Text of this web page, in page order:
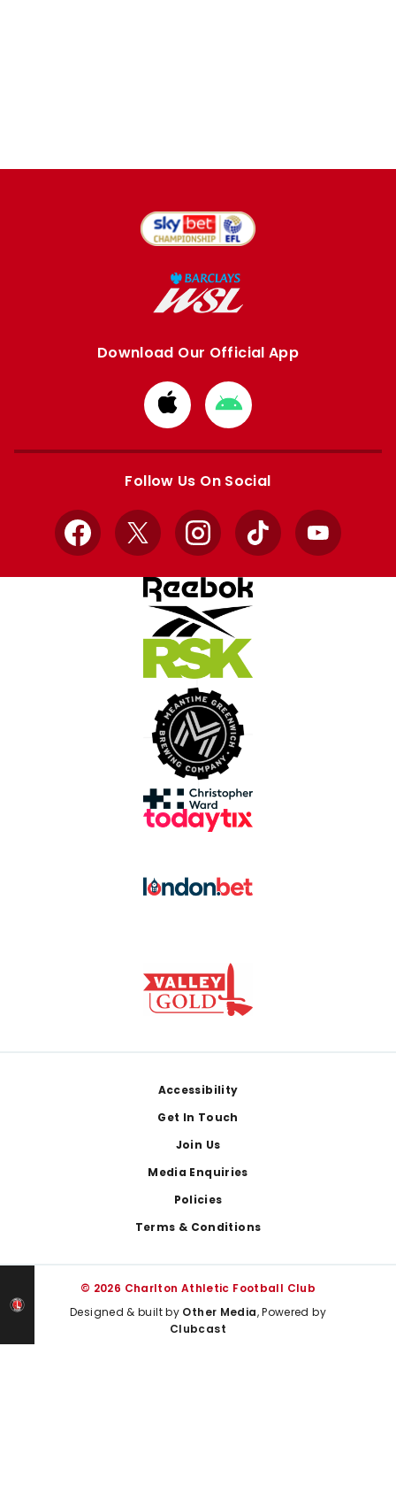
Download Our Official App
Download
from
Apple
Download
from
Google
Follow Us On Social
Facebook
X InstagramTikTok YouTube
Accessibility
Get In Touch
Join Us
Media Enquiries
Policies
Terms & Conditions
© 2026 Charlton Athletic Football Club
Designed & built by Other Media, Powered by
Clubcast